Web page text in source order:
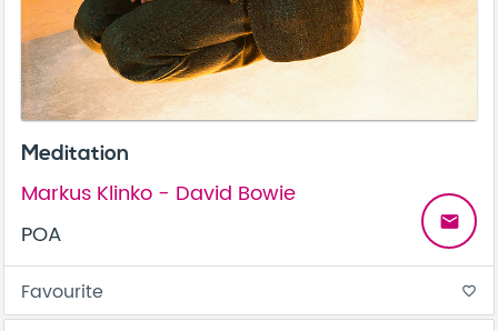
Meditation
Markus Klinko - David Bowie
POA
email
Favourite favorite_border